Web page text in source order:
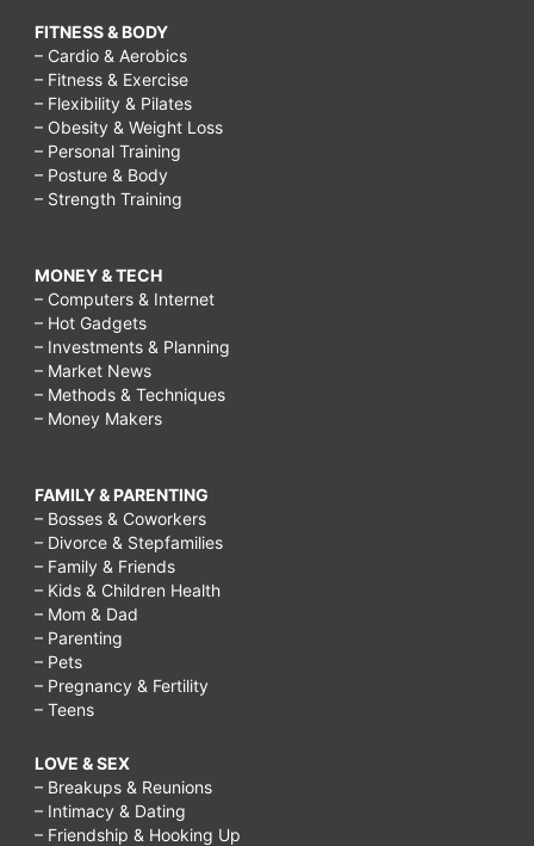
FITNESS & BODY
– Cardio & Aerobics
– Fitness & Exercise
– Flexibility & Pilates
– Obesity & Weight Loss
– Personal Training
– Posture & Body
– Strength Training
MONEY & TECH
– Computers & Internet
– Hot Gadgets
– Investments & Planning
– Market News
– Methods & Techniques
– Money Makers
FAMILY & PARENTING
– Bosses & Coworkers
– Divorce & Stepfamilies
– Family & Friends
– Kids & Children Health
– Mom & Dad
– Parenting
– Pets
– Pregnancy & Fertility
– Teens
LOVE & SEX
– Breakups & Reunions
– Intimacy & Dating
– Friendship & Hooking Up